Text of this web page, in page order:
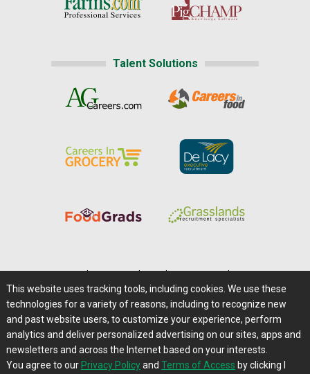
Talent Solutions
Careers@Farms.com | Terms of Access
Privacy Policy | Comments/Feedback/Questions?
Contact Us|Farms.com RSS Feeds
This website uses tracking tools, including cookies. We use these
technologies for a variety of reasons, including to recognize new
and past website users, to customize your experience, perform
analytics and deliver personalized advertising on our sites, apps and
newsletters and across the Internet based on your interests.
You agree to our Privacy Policyand Terms of Access by clicking I